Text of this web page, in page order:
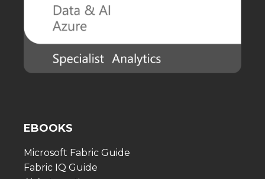
EBOOKS
Microsoft Fabric Guide
Fabric IQ Guide